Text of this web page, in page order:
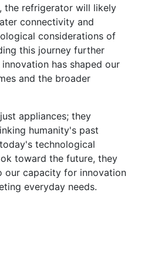
the refrigerator will likely
connectivity and
considerations of
this journey further
has shaped our
and the broader
appliances; they
humanity's past
technological
toward the future, they
our capacity for innovation
everyday needs.